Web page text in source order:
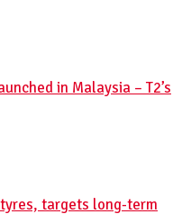
in Malaysia – T2’s
targets long-term